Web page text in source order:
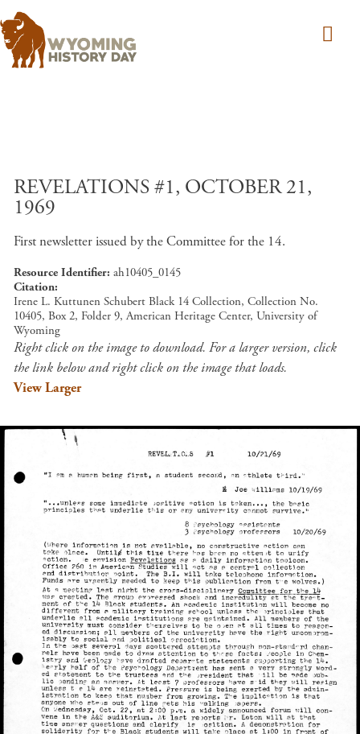
REVELATIONS #1, OCTOBER 21,
1969
First newsletter issued by the Committee for the 14.
Resource Identifier ah10405_0145
Citation
Irene L. Kuttunen Schubert Black 14 Collection, Collection No.
10405, Box 2, Folder 9, American Heritage Center, University of
Wyoming
Right click on the image to download. For a larger version, click
the link below and right click on the image that loads.
View Larger